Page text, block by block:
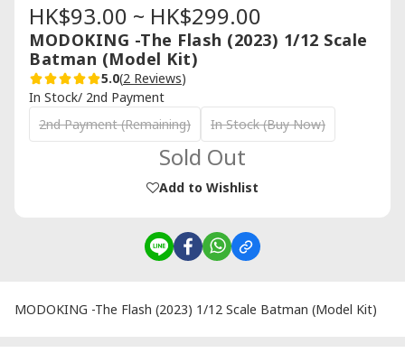
HK$93.00 ~ HK$299.00
MODOKING -The Flash (2023) 1/12 Scale
Batman (Model Kit)
5.0(2 Reviews)
In Stock/ 2nd Payment
2nd Payment (Remaining)
In Stock (Buy Now)
Sold Out
Add to Wishlist
MODOKING -The Flash (2023) 1/12 Scale Batman (Model Kit)